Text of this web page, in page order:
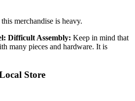
merchandise is heavy.
Difficult Assembly: Keep in mind that
many pieces and hardware. It is
Store